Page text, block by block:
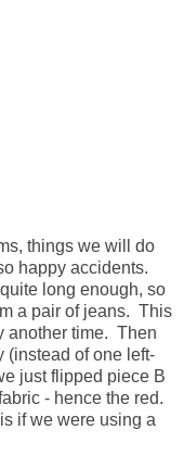
things we will do
happy accidents.
long enough, so
a pair of jeans. This
another time. Then
(instead of one left-
just flipped piece B
- hence the red.
if we were using a